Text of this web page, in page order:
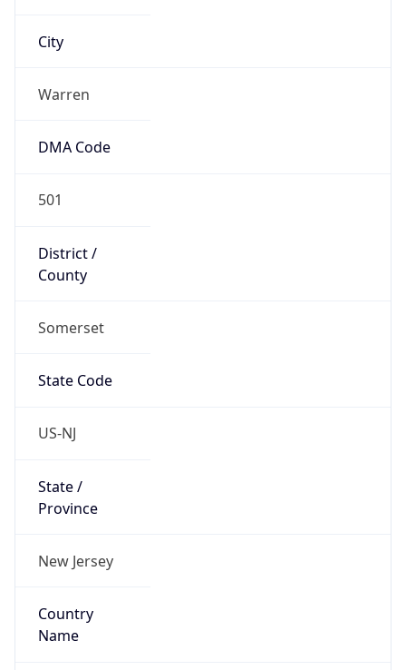
City
Warren
DMA Code
501
District /
County
Somerset
State Code
US-NJ
State /
Province
New Jersey
Country
Name